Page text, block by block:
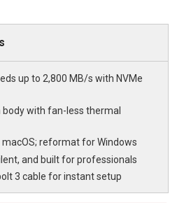
up to 2,800 MB/s with NVMe
body with fan-less thermal
reformat for Windows
and built for professionals
3 cable for instant setup